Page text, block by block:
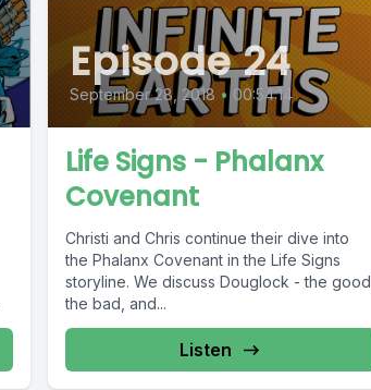
Episode 24
September 28, 2018 • 00:54:14
Life Signs - Phalanx
Covenant
Christi and Chris continue their dive into
the Phalanx Covenant in the Life Signs
storyline. We discuss Douglock - the good,
the bad, and...
Listen